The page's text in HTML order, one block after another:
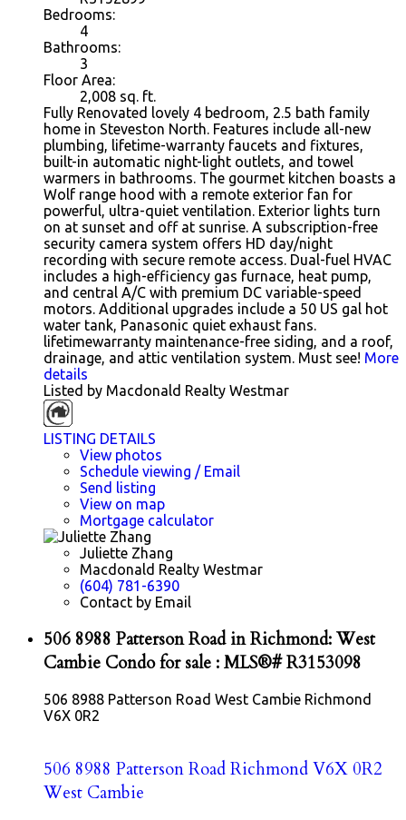
Bedrooms:
4
Bathrooms:
3
Floor Area:
2,008 sq. ft.
Fully Renovated lovely 4 bedroom, 2.5 bath family
home in Steveston North. Features include all-new
plumbing, lifetime-warranty faucets and fixtures,
built-in automatic night-light outlets, and towel
warmers in bathrooms. The gourmet kitchen boasts a
Wolf range hood with a remote exterior fan for
powerful, ultra-quiet ventilation. Exterior lights turn
on at sunset and off at sunrise. A subscription-free
security camera system offers HD day/night
recording with secure remote access. Dual-fuel HVAC
includes a high-efficiency gas furnace, heat pump,
and central A/C with premium DC variable-speed
motors. Additional upgrades include a 50 US gal hot
water tank, Panasonic quiet exhaust fans.
lifetimewarranty maintenance-free siding, and a roof,
drainage, and attic ventilation system. Must see! More
details
Listed by Macdonald Realty Westmar
LISTING DETAILS
View photos
Schedule viewing / Email
Send listing
View on map
Mortgage calculator
Juliette Zhang
Macdonald Realty Westmar
(604) 781-6390
Contact by Email
506 8988 Patterson Road in Richmond: West
Cambie Condo for sale : MLS®# R3153098
506 8988 Patterson Road West Cambie Richmond
V6X 0R2
506 8988 Patterson RoadRichmondV6X 0R2
West Cambie